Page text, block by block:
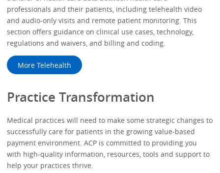
professionals and their patients, including telehealth video
and audio-only visits and remote patient monitoring. This
section offers guidance on clinical use cases, technology,
regulations and waivers, and billing and coding.
More Telehealth
Practice Transformation
Medical practices will need to make some strategic changes to
successfully care for patients in the growing value-based
payment environment. ACP is committed to providing you
with high-quality information, resources, tools and support to
help your practices thrive.